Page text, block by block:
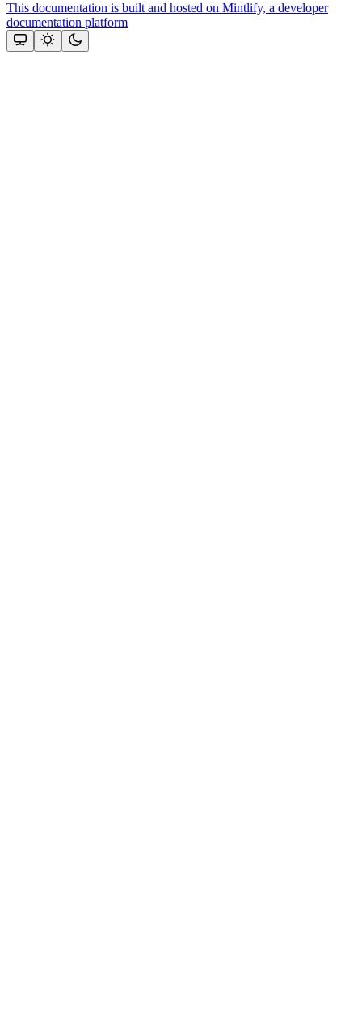
This documentation is built and hosted on Mintlify, a developer
documentation platform